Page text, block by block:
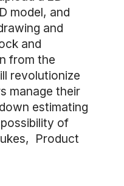
model, and
and
and
from the
revolutionize
manage their
estimating
of
Product